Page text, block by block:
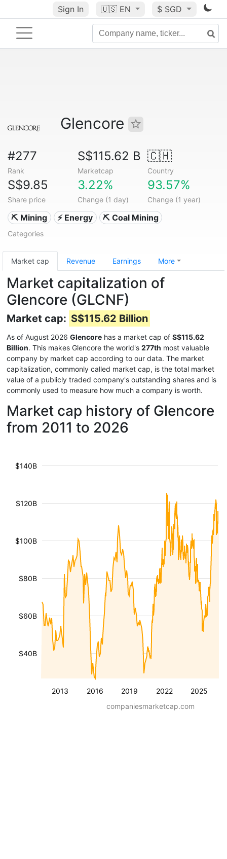
Sign In 🇺🇸 EN $ SGD
Glencore
#277
Rank
S$115.62 B
Marketcap
🇨🇭
Country
S$9.85
Share price
3.22%
Change (1 day)
93.57%
Change (1 year)
⛏️ Mining ⚡ Energy ⛏️ Coal Mining
Categories
Market cap Revenue Earnings More
Market capitalization of
Glencore (GLCNF)
Market cap: S$115.62 Billion
As of August 2026 Glencore has a market cap of S$115.62
Billion. This makes Glencore the world's 277th most valuable
company by market cap according to our data. The market
capitalization, commonly called market cap, is the total market
value of a publicly traded company's outstanding shares and is
commonly used to measure how much a company is worth.
Market cap history of Glencore
from 2011 to 2026
2013 2016 2019 2022 2025
$40B
$60B
$80B
$100B
$120B
$140B
companiesmarketcap.com